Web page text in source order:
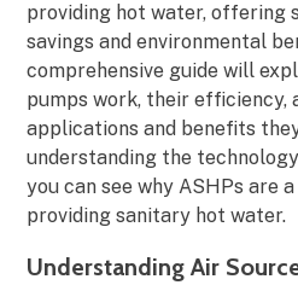
providing hot water, offering
savings and environmental
comprehensive guide will
pumps work, their efficiency,
applications and benefits
understanding the
you can see why ASHPs are
providing sanitary hot water.
Understanding Air